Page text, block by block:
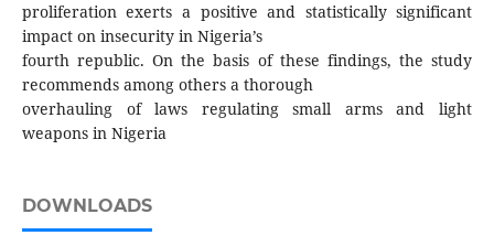
proliferation exerts a positive and statistically significant
impact on insecurity in Nigeria’s
fourth republic. On the basis of these findings, the study
recommends among others a thorough
overhauling of laws regulating small arms and light
weapons in Nigeria
DOWNLOADS